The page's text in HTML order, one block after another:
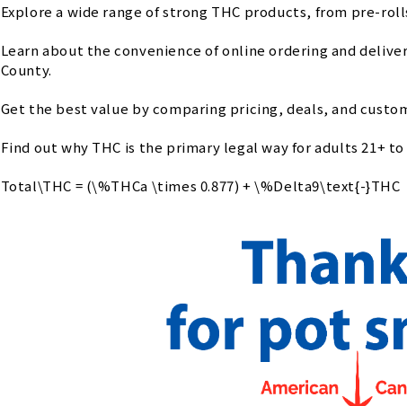
Explore a wide range of strong THC products, from pre-
Learn about the convenience of online ordering and
County.
Get the best value by comparing pricing, deals, and
Find out why THC is the primary legal way for adults 21+
Total\THC = (\%THCa \times 0.877) + \%Delta9\text{-}THC